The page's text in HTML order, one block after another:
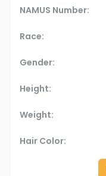
NAMUS Number:
Race:
Gender:
Height:
Weight:
Hair Color: